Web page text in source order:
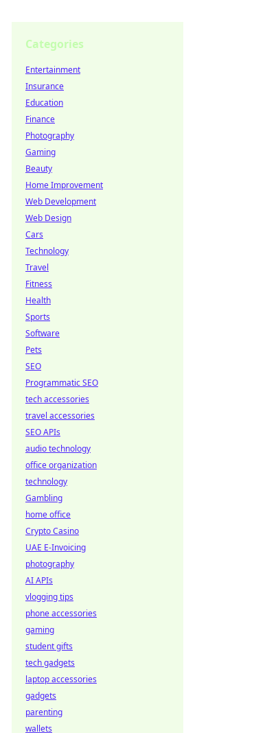
Categories
Entertainment
Insurance
Education
Finance
Photography
Gaming
Beauty
Home Improvement
Web Development
Web Design
Cars
Technology
Travel
Fitness
Health
Sports
Software
Pets
SEO
Programmatic SEO
tech accessories
travel accessories
SEO APIs
audio technology
office organization
technology
Gambling
home office
Crypto Casino
UAE E-Invoicing
photography
AI APIs
vlogging tips
phone accessories
gaming
student gifts
tech gadgets
laptop accessories
gadgets
parenting
wallets